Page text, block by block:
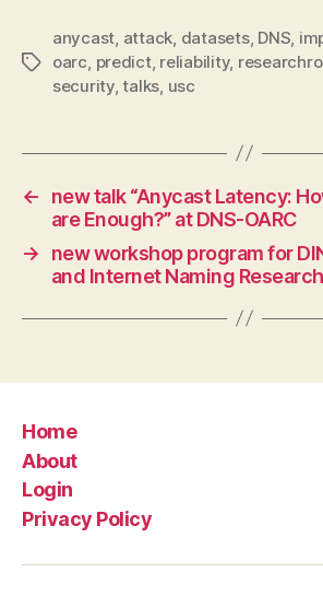
Tags
anycast attack datasets, DNS
oarc predict, reliability,
security,talks usc
←
new talk “Anycast Latency:
are Enough?” at DNS-OARC
→
new workshop program for
and Internet Naming
Home
About
Login
Privacy Policy